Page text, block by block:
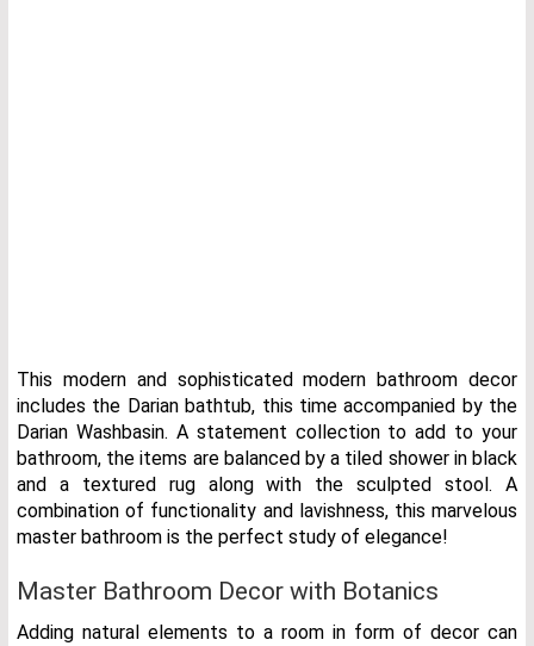
This modern and sophisticated modern bathroom decor
includes the Darian bathtub, this time accompanied by the
Darian Washbasin. A statement collection to add to your
bathroom, the items are balanced by a tiled shower in black
and a textured rug along with the sculpted stool. A
combination of functionality and lavishness, this marvelous
master bathroom is the perfect study of elegance!
Master Bathroom Decor with Botanics
Adding natural elements to a room in form of decor can